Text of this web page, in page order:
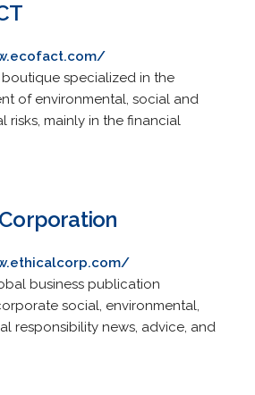
specialized in the
of environmental, social and
risks, mainly in the financial
business publication
social, environmental,
responsibility news, advice, and